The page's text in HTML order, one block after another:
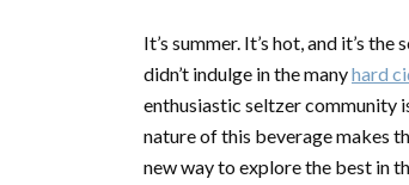
It’s summer. It’s hot, and it’s
didn’t indulge in the manyhard
enthusiastic seltzer community
nature of this beverage makes
new way to explore the best in